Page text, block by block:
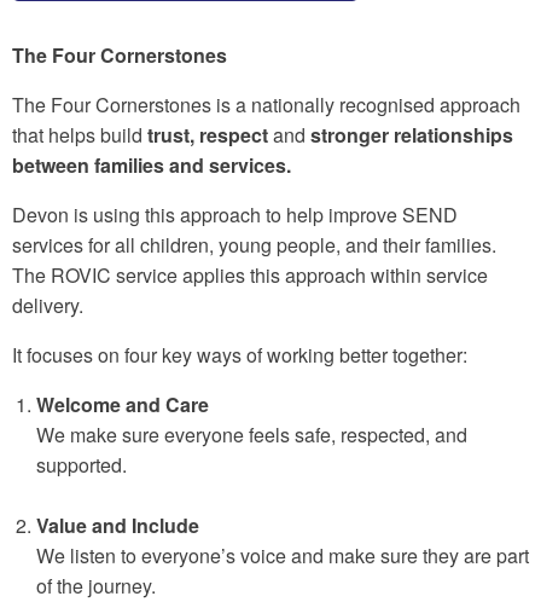
The Four Cornerstones
The Four Cornerstones is a nationally recognised approach
that helps build trust, respectand stronger relationships
between families and services.
Devon is using this approach to help improve SEND
services for all children, young people, and their families.
The ROVIC service applies this approach within service
delivery.
It focuses on four key ways of working better together:
Welcome and Care
We make sure everyone feels safe, respected, and
supported.
Value and Include
We listen to everyone’s voice and make sure they are part
of the journey.